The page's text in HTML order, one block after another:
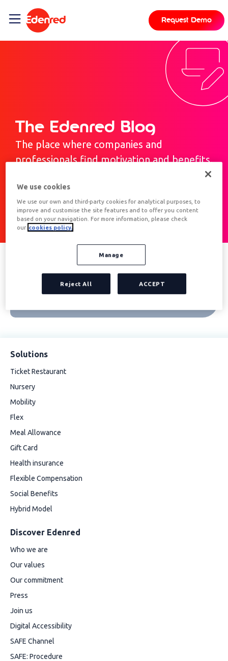
Request Demo
The Edenred Blog
The place where companies and
professionals find motivation and benefits.
Solutions
Ticket Restaurant
Nursery
Mobility
Flex
Meal Allowance
Gift Card
Health insurance
Flexible Compensation
Social Benefits
Hybrid Model
Discover Edenred
Who we are
Our values
Our commitment
Press
Join us
Digital Accessibility
SAFE Channel
SAFE: Procedure
We use cookies
We use our own and third-party cookies for analytical purposes, to
improve and customise the site features and to offer you content
based on your navigation. For more information, please check
our cookies policy.
Manage
Reject All ACCEPT